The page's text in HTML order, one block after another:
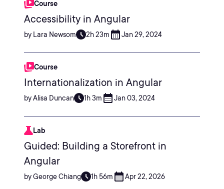
Course
Accessibility in Angular
by Lara Newsom 2h 23m Jan 29, 2024
Course
Internationalization in Angular
by Alisa Duncan 1h 3m Jan 03, 2024
Lab
Guided: Building a Storefront in
Angular
by George Chiang 1h 56m Apr 22, 2026